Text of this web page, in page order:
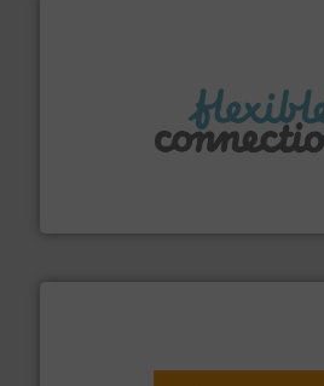
manufacture of flexible connectors.